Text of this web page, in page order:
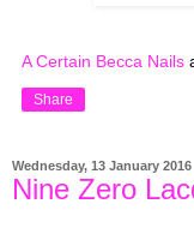
A Certain Becca Nails
Share
Wednesday, 13 January 2016
Nine Zero